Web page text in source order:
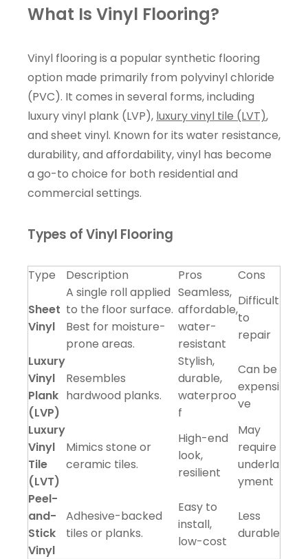
What Is Vinyl Flooring?
Vinyl flooring is a popular synthetic flooring
option made primarily from polyvinyl chloride
(PVC). It comes in several forms, including
luxury vinyl plank (LVP), luxury vinyl tile (LVT),
and sheet vinyl. Known for its water resistance,
durability, and affordability, vinyl has become
a go-to choice for both residential and
commercial settings.
Types of Vinyl Flooring
Type Description Pros Cons
Sheet
Vinyl
A single roll applied
to the floor surface.
Best for moisture-
prone areas.
Seamless,
affordable,
water-
resistant
Difficult
to
repair
Luxury
Vinyl
Plank
(LVP)
Resembles
hardwood planks.
Stylish,
durable,
waterproo
f
Can be
expensi
ve
Luxury
Vinyl
Tile
(LVT)
Mimics stone or
ceramic tiles.
High-end
look,
resilient
May
require
underla
yment
Peel-
and-
Stick
Vinyl
Adhesive-backed
tiles or planks.
Easy to
install,
low-cost
Less
durable